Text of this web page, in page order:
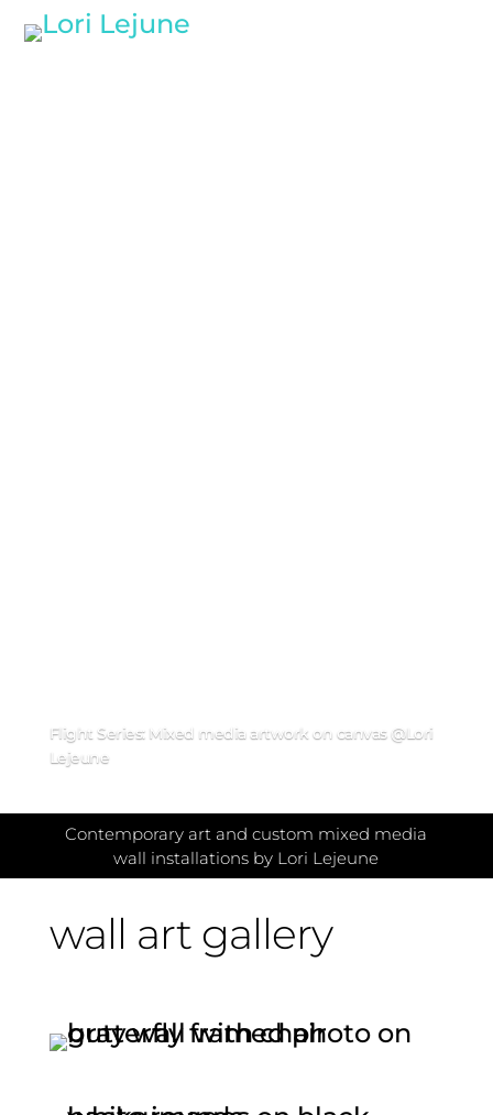
Flight Series: Mixed media artwork on canvas @Lori
Lejeune
Contemporary art and custom mixed media
wall installations by Lori Lejeune
wall art gallery